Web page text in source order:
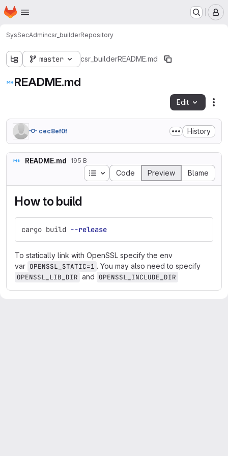
Skip to main content
Homepage
SysSecAdmincsr_builderRepository
master csr_builderREADME.md
README.md
Edit
cec8ef0f History
README.md 195 B
Table of contents
Code Preview Blame
How to build
cargo build --release
To statically link with OpenSSL specify the env
var OPENSSL_STATIC=1 . You may also need to specify
OPENSSL_LIB_DIR and OPENSSL_INCLUDE_DIR